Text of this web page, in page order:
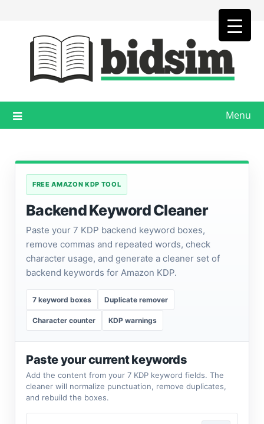
content
Menu
FREE AMAZON KDP TOOL
Backend Keyword Cleaner
Paste your 7 KDP backend keyword boxes,
remove commas and repeated words, check
character usage, and generate a cleaner set of
backend keywords for Amazon KDP.
7 keyword boxes Duplicate remover
Character counter KDP warnings
Paste your current keywords
Add the content from your 7 KDP keyword fields. The
cleaner will normalize punctuation, remove duplicates,
and rebuild the boxes.